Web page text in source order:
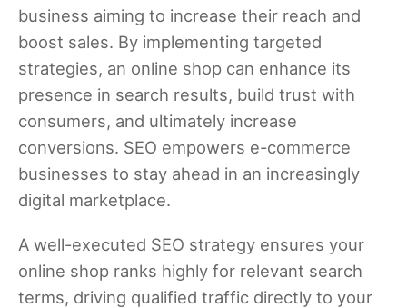
business aiming to increase their reach and
boost sales. By implementing targeted
strategies, an online shop can enhance its
presence in search results, build trust with
consumers, and ultimately increase
conversions. SEO empowers e-commerce
businesses to stay ahead in an increasingly
digital marketplace.
A well-executed SEO strategy ensures your
online shop ranks highly for relevant search
terms, driving qualified traffic directly to your